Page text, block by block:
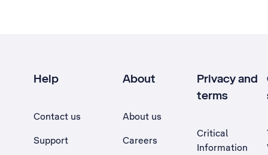
Help
Contact us
Support
About
About us
Careers
Privacy and
terms
Critical
Information